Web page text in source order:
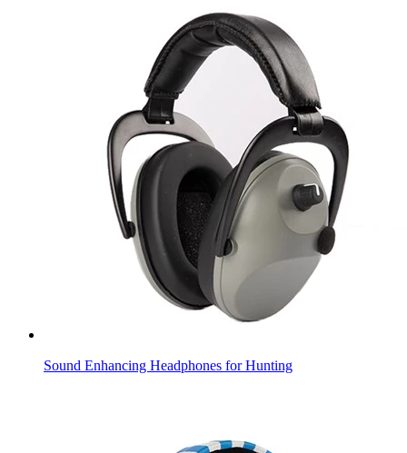
Sound Enhancing Headphones for Hunting